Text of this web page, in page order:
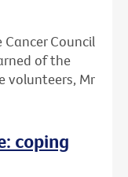
Council
of the
volunteers, Mr
coping